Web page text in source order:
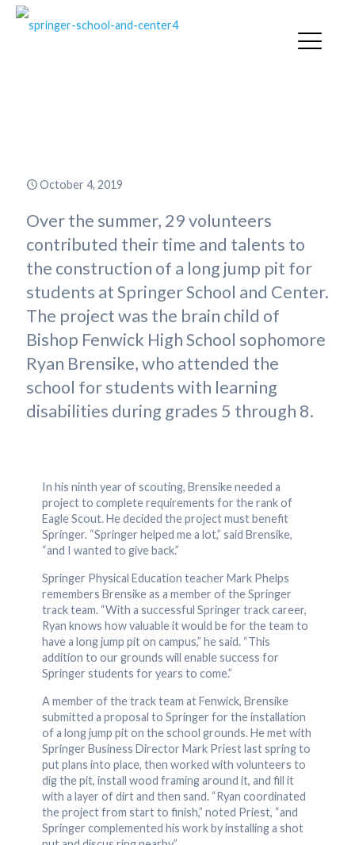
October 4, 2019
Over the summer, 29 volunteers
contributed their time and talents to
the construction of a long jump pit for
students at Springer School and Center.
The project was the brain child of
Bishop Fenwick High School sophomore
Ryan Brensike, who attended the
school for students with learning
disabilities during grades 5 through 8.
In his ninth year of scouting, Brensike needed a
project to complete requirements for the rank of
Eagle Scout. He decided the project must benefit
Springer. “Springer helped me a lot,” said Brensike,
“and I wanted to give back.”
Springer Physical Education teacher Mark Phelps
remembers Brensike as a member of the Springer
track team. “With a successful Springer track career,
Ryan knows how valuable it would be for the team to
have a long jump pit on campus,” he said. “This
addition to our grounds will enable success for
Springer students for years to come.”
A member of the track team at Fenwick, Brensike
submitted a proposal to Springer for the installation
of a long jump pit on the school grounds. He met with
Springer Business Director Mark Priest last spring to
put plans into place, then worked with volunteers to
dig the pit, install wood framing around it, and fill it
with a layer of dirt and then sand. “Ryan coordinated
the project from start to finish,” noted Priest, “and
Springer complemented his work by installing a shot